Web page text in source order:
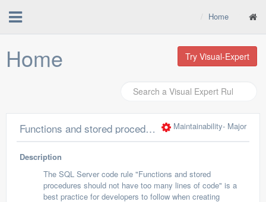
Home
Home Try Visual-Expert
Functions and stored procedure should not have too many lines of code Maintainability- Major
Description
The SQL Server code rule "Functions and stored
procedures should not have too many lines of code" is a
best practice for developers to follow when creating